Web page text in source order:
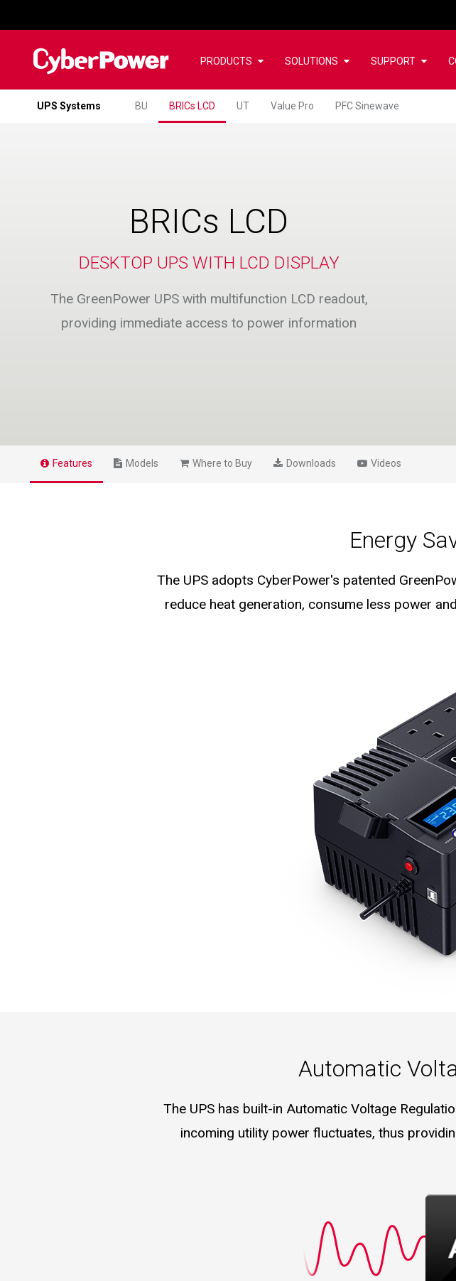
PRODUCTS SOLUTIONS SUPPORT
UPS Systems BU BRICs LCD UT Value Pro PFC Sinewave
BRICs LCD
DESKTOP UPS WITH LCD DISPLAY
The GreenPower UPS with multifunction LCD readout,
providing immediate access to power information
Features Models Where to Buy Downloads Videos
Energy
The UPS adopts CyberPower's patented
reduce heat generation, consume less power
Automatic
The UPS has built-in Automatic Voltage
incoming utility power fluctuates, thus